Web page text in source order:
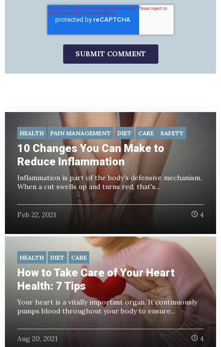
HEALTH PAIN MANAGEMENT DIET CARE SAFETY
10 Changes You Can Make to
Reduce Inflammation
Inflammation is part of the body's defensive mechanism.
When a cut swells up and turns red, that's...
Feb 22, 2021 4
HEALTH DIET CARE
How to Take Care of Your Heart
Health: 7 Tips
Your heart is a vitally important organ. It continuously
pumps blood throughout your body to ensure...
Aug 20, 2021 4